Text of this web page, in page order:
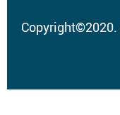
Copyright©2020.